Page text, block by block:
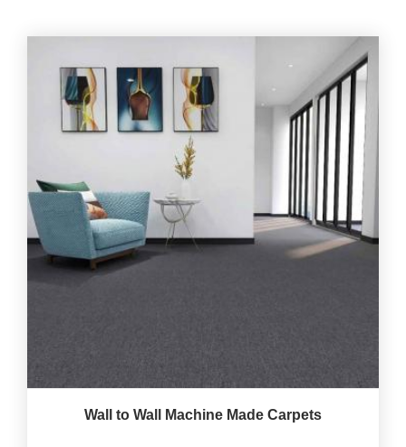
Wall to Wall Machine Made Carpets